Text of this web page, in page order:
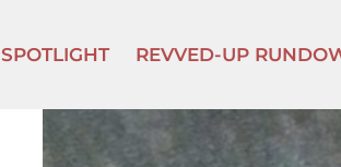
SPOTLIGHT REVVED-UP